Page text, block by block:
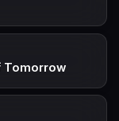
Tomorrow